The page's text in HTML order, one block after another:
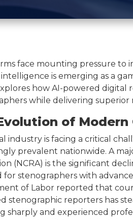
face mounting pressure to
is emerging as a
how AI-powered digital
while delivering superior
of
industry is facing a critical
prevalent nationwide. A
(NCRA) is the significant
for stenographers with
of Labor reported that
stenographic reporters has
sharply and experienced